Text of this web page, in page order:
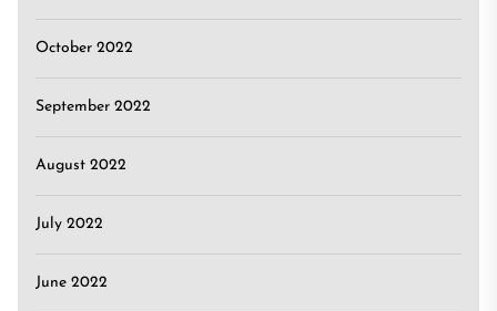
October 2022
September 2022
August 2022
July 2022
June 2022